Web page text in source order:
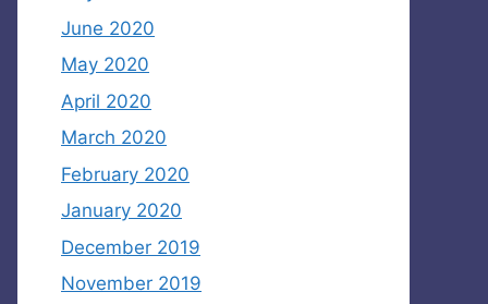
June 2020
May 2020
April 2020
March 2020
February 2020
January 2020
December 2019
November 2019